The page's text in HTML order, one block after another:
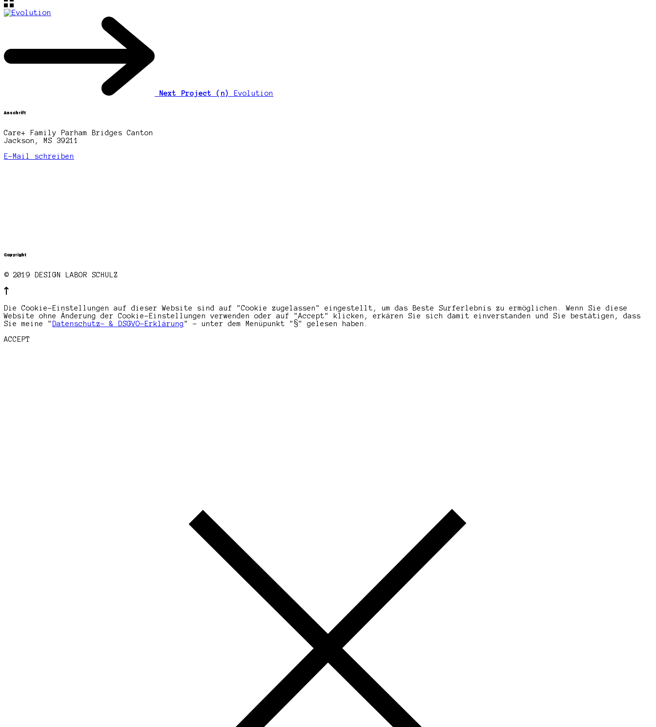
Next Project (n) Evolution
Anschrift
Care+ Family Parham Bridges Canton
Jackson, MS 39211
E-Mail schreiben
Copyright
© 2019 DESIGN LABOR SCHULZ
Die Cookie-Einstellungen auf dieser Website sind auf "Cookie zugelassen" eingestellt, um das Beste Surferlebnis zu ermöglichen. Wenn Sie diese
Website ohne Änderung der Cookie-Einstellungen verwenden oder auf "Accept" klicken, erkären Sie sich damit einverstanden und Sie bestätigen, dass
Sie meine " Datenschutz- & DSGVO-Erklärung" - unter dem Menüpunkt "§" gelesen haben.
ACCEPT